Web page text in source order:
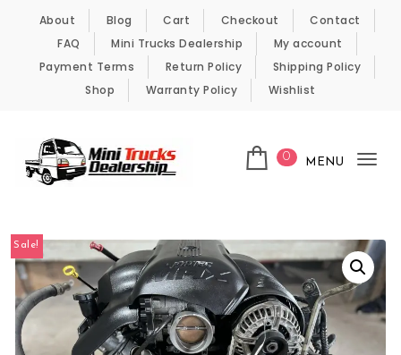
Skip to content
About Blog Cart Checkout
Contact
FAQ
Mini Trucks Dealership
My account
Payment Terms
Return Policy
Shipping Policy
Shop
Warranty Policy Wishlist
0 MENU
Sale!